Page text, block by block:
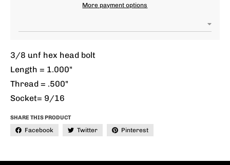
More payment options
3/8 unf hex head bolt
Length = 1.000"
Thread = .500"
Socket= 9/16
SHARE THIS PRODUCT
Facebook Twitter Pinterest